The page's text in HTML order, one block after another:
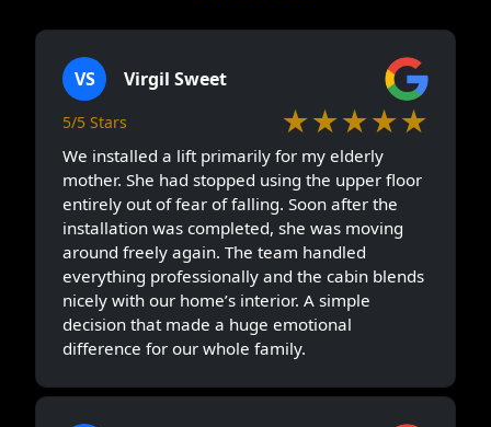
VS Virgil Sweet
5/5 Stars ★★★★★
We installed a lift primarily for my elderly
mother. She had stopped using the upper floor
entirely out of fear of falling. Soon after the
installation was completed, she was moving
around freely again. The team handled
everything professionally and the cabin blends
nicely with our home’s interior. A simple
decision that made a huge emotional
difference for our whole family.